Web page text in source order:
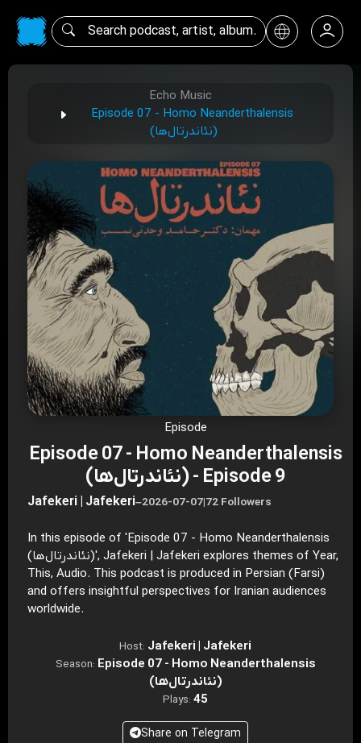
Echo Music
Episode 07 - Homo Neanderthalensis
(نئاندرتال‌ها)
Episode
Episode 07 - Homo Neanderthalensis
(نئاندرتال‌ها) - Episode 9
Jafekeri | Jafekeri–2026-07-07|72 Followers
In this episode of 'Episode 07 - Homo Neanderthalensis
(نئاندرتال‌ها)', Jafekeri | Jafekeri explores themes of Year,
This, Audio. This podcast is produced in Persian (Farsi)
and offers insightful perspectives for Iranian audiences
worldwide.
Host: Jafekeri | Jafekeri
Season: Episode 07 - Homo Neanderthalensis
(نئاندرتال‌ها)
Plays: 45
Share on Telegram